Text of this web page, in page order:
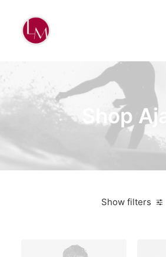
Shop
Show filters